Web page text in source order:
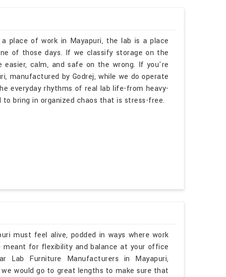
place of work in Mayapuri, the lab is a place
of those days. If we classify storage on the
calm, and safe on the wrong. If you're
manufactured by Godrej, while we do operate
everyday rhythms of real lab life-from heavy-
bring in organized chaos that is stress-free.
must feel alive, podded in ways where work
meant for flexibility and balance at your office
Lab Furniture Manufacturers in Mayapuri,
would go to great lengths to make sure that